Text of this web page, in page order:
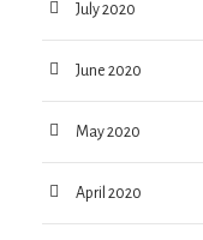
July 2020
June 2020
May 2020
April 2020